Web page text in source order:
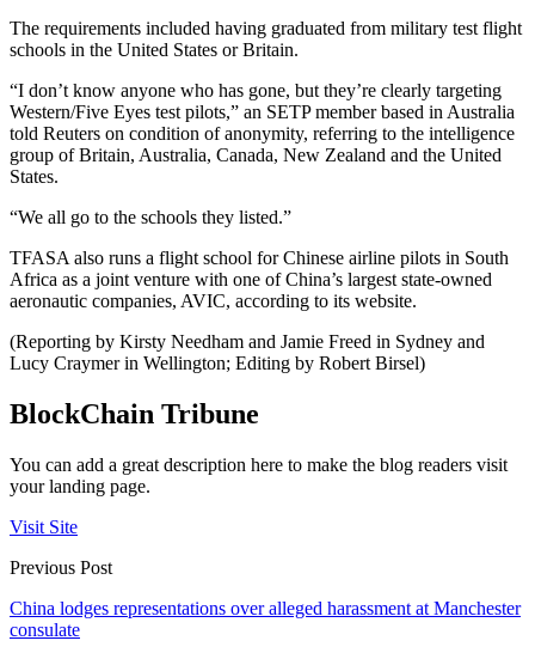
The requirements included having graduated from military test flight
schools in the United States or Britain.
“I don’t know anyone who has gone, but they’re clearly targeting
Western/Five Eyes test pilots,” an SETP member based in Australia
told Reuters on condition of anonymity, referring to the intelligence
group of Britain, Australia, Canada, New Zealand and the United
States.
“We all go to the schools they listed.”
TFASA also runs a flight school for Chinese airline pilots in South
Africa as a joint venture with one of China’s largest state-owned
aeronautic companies, AVIC, according to its website.
(Reporting by Kirsty Needham and Jamie Freed in Sydney and
Lucy Craymer in Wellington; Editing by Robert Birsel)
BlockChain Tribune
You can add a great description here to make the blog readers visit
your landing page.
Visit Site
Previous Post
China lodges representations over alleged harassment at Manchester
consulate